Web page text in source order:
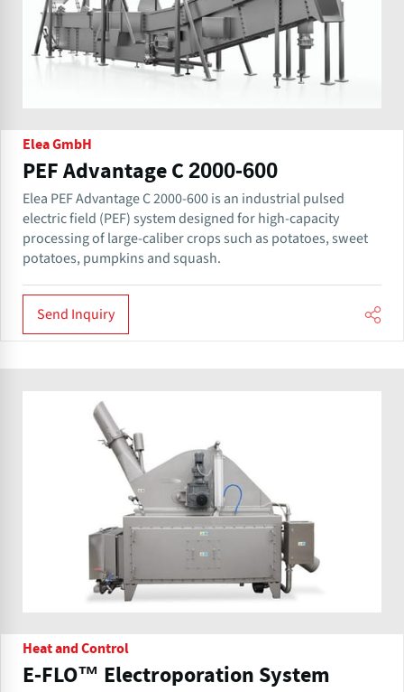
Elea GmbH
PEF Advantage C 2000-600
Elea PEF Advantage C 2000-600 is an industrial pulsed
electric field (PEF) system designed for high-capacity
processing of large-caliber crops such as potatoes, sweet
potatoes, pumpkins and squash.
Send Inquiry
Heat and Control
E-FLO™ Electroporation System